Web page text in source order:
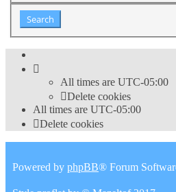
All times are UTC-05:00
Delete cookies
All times are UTC-05:00
Delete cookies
Powered by phpBB® Forum